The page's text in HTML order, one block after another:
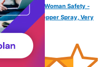
Chilli for Woman Safety -
of 12ft | Pepper Spray, Very